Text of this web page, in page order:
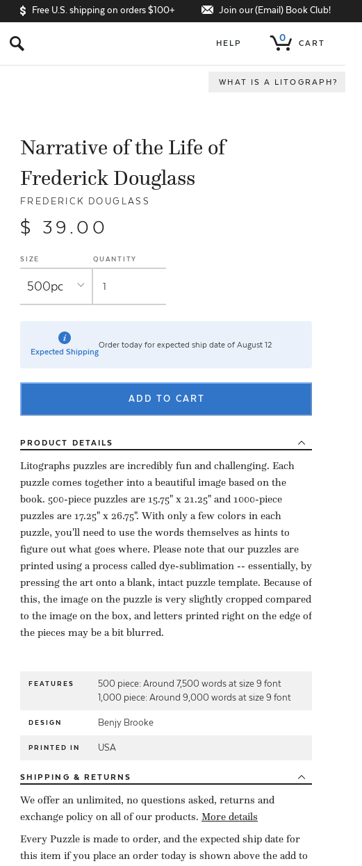
Free U.S. shipping on orders $100+ Join our (Email) Book Club!
s HELP 0 CART
WHAT IS A LITOGRAPH?
Narrative of the Life of
Frederick Douglass
FREDERICK DOUGLASS
$ 39.00
SIZE QUANTITY
Expected Shipping
Order today for expected ship date of August 12
ADD TO CART
PRODUCT DETAILS
Litographs puzzles are incredibly fun and challenging. Each
puzzle comes together into a beautiful image based on the
book. 500-piece puzzles are 15.75" x 21.25" and 1000-piece
puzzles are 17.25" x 26.75". With only a few colors in each
puzzle, you'll need to use the words themselves as hints to
figure out what goes where. Please note that our puzzles are
printed using a process called dye-sublimation -- essentially, by
pressing the art onto a blank, intact puzzle template. Because of
this, the image on the puzzle is very slightly cropped compared
to the image on the box, and letters printed right on the edge of
the pieces may be a bit blurred.
FEATURES
500 piece: Around 7,500 words at size 9 font
1,000 piece: Around 9,000 words at size 9 font
DESIGN Benjy Brooke
PRINTED IN USA
SHIPPING & RETURNS
We offer an unlimited, no questions asked, returns and
exchange policy on all of our products. More details
Every Puzzle is made to order, and the expected ship date for
this item if you place an order today is shown above the add to